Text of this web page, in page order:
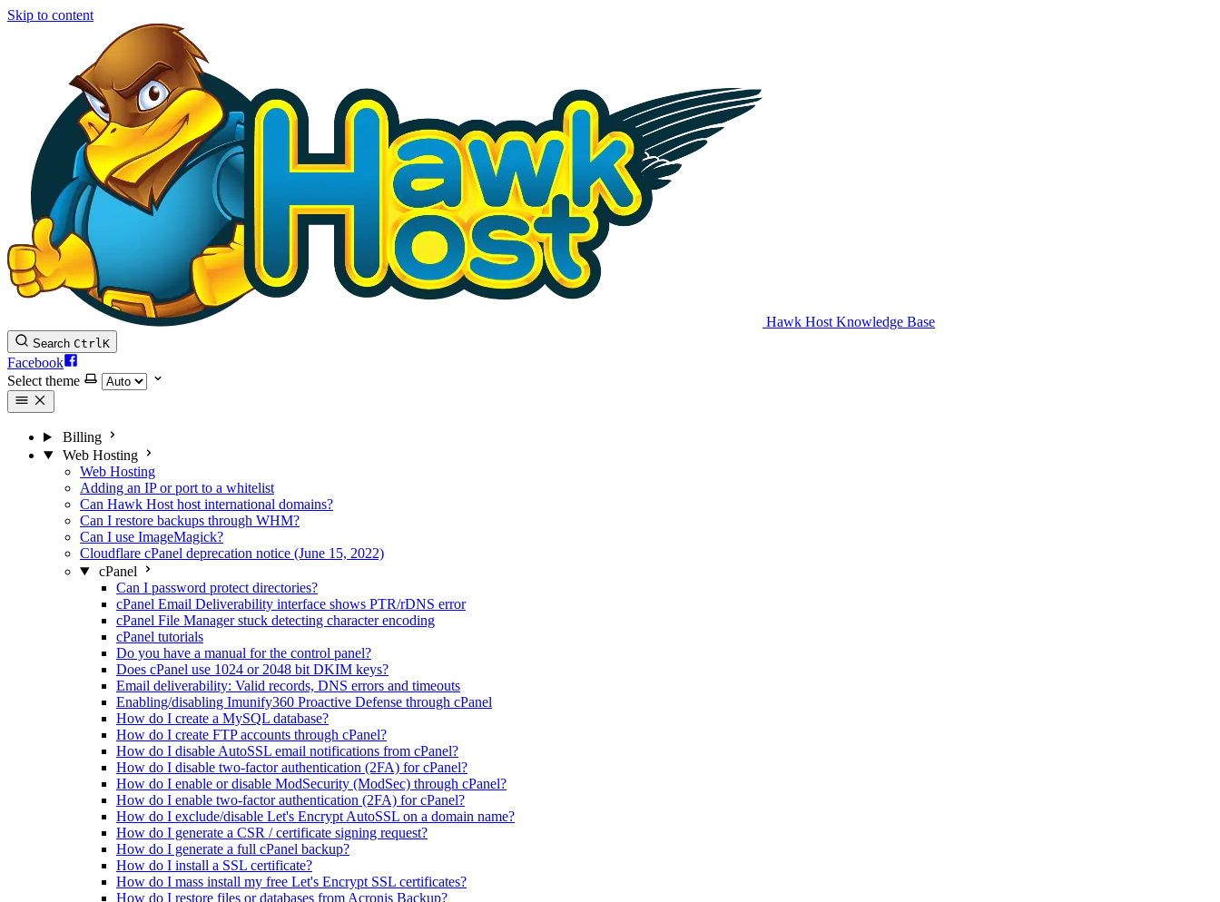
Skip to content
Hawk Host Knowledge Base
Search CtrlK
Facebook
Select theme
Billing
Web Hosting
Web Hosting
Adding an IP or port to a whitelist
Can Hawk Host host international domains?
Can I restore backups through WHM?
Can I use ImageMagick?
Cloudflare cPanel deprecation notice (June 15, 2022)
cPanel
Can I password protect directories?
cPanel Email Deliverability interface shows PTR/rDNS error
cPanel File Manager stuck detecting character encoding
cPanel tutorials
Do you have a manual for the control panel?
Does cPanel use 1024 or 2048 bit DKIM keys?
Email deliverability: Valid records, DNS errors and timeouts
Enabling/disabling Imunify360 Proactive Defense through cPanel
How do I create a MySQL database?
How do I create FTP accounts through cPanel?
How do I disable AutoSSL email notifications from cPanel?
How do I disable two-factor authentication (2FA) for cPanel?
How do I enable or disable ModSecurity (ModSec) through cPanel?
How do I enable two-factor authentication (2FA) for cPanel?
How do I exclude/disable Let's Encrypt AutoSSL on a domain name?
How do I generate a CSR / certificate signing request?
How do I generate a full cPanel backup?
How do I install a SSL certificate?
How do I mass install my free Let's Encrypt SSL certificates?
How do I restore files or databases from Acronis Backup?